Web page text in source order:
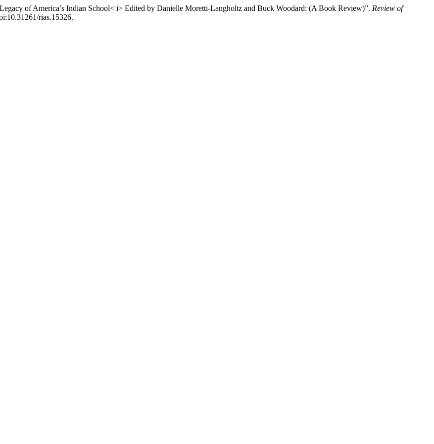
of America’s Indian School< i> Edited by Danielle Moretti-Langholtz and Buck Woodard: (A Book Review)”. Review of
rias.15326.